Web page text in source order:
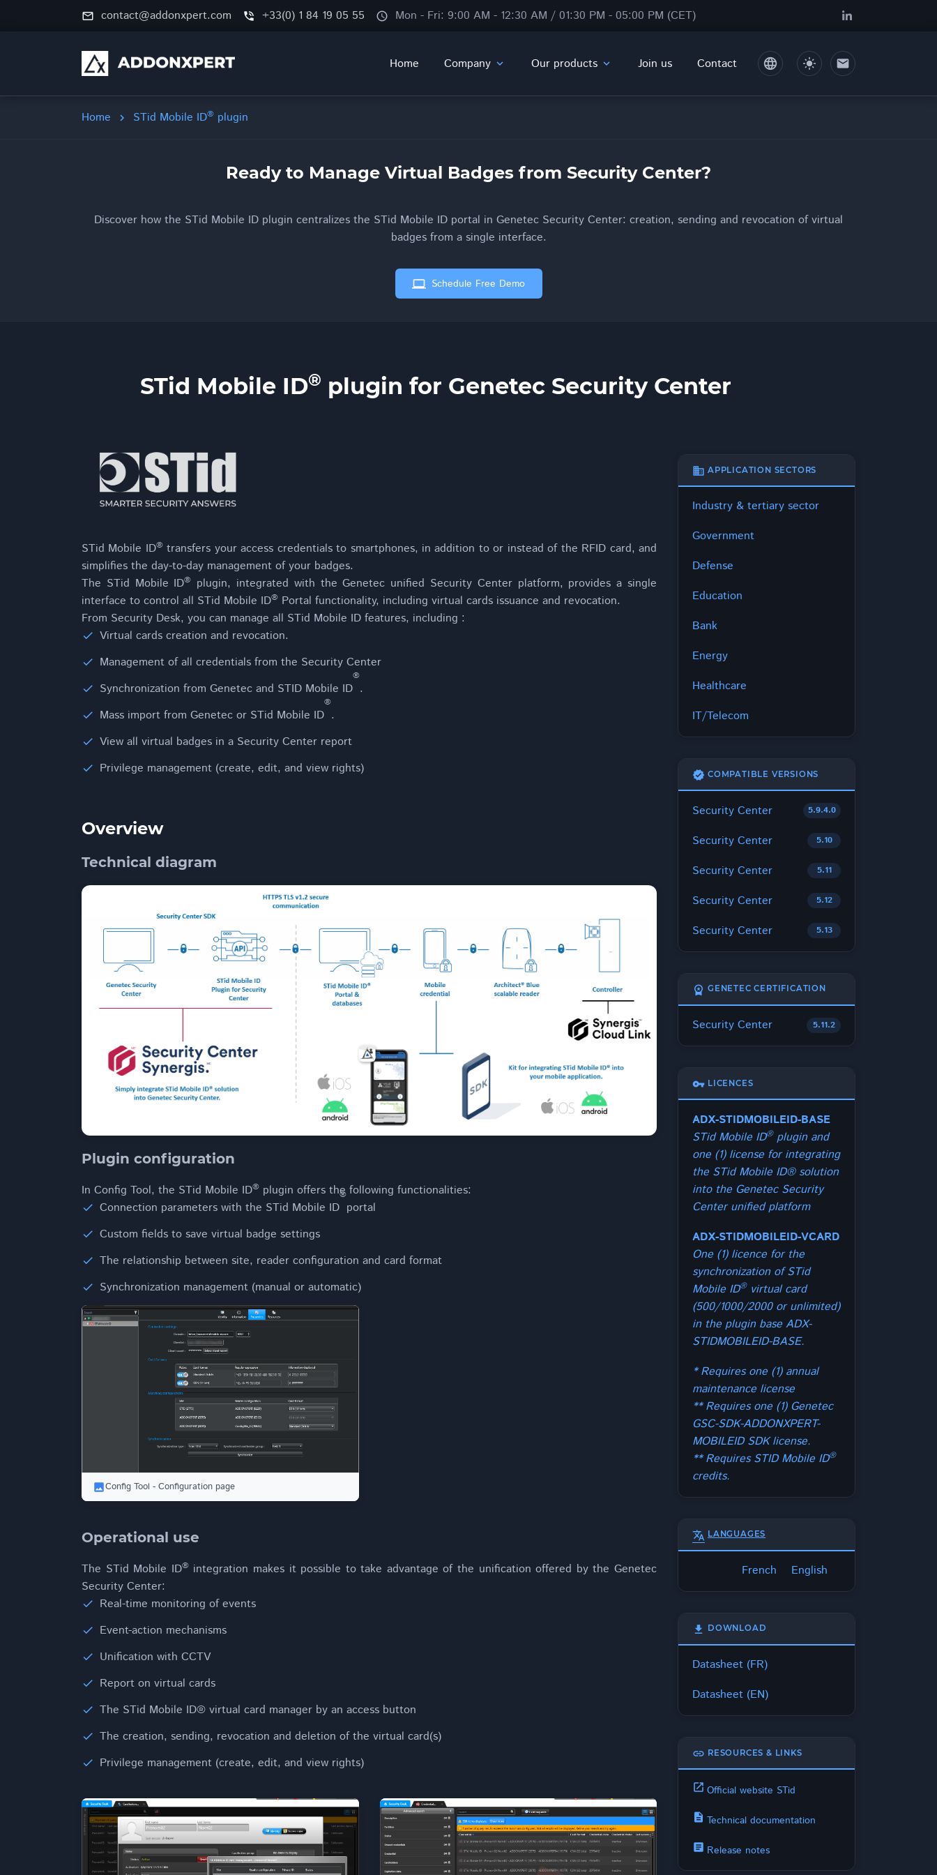
mail_outline contact@addonxpert.com phone_in_talk +33(0) 1 84 19 05 55 schedule Mon - Fri: 9:00 AM - 12:30 AM / 01:30 PM - 05:00 PM (CET)
Home Company expand_more Our products expand_more Join us Contact language light_mode mail
Home chevron_right STid Mobile ID® plugin
Ready to Manage Virtual Badges from Security Center?
Discover how the STid Mobile ID plugin centralizes the STid Mobile ID portal in Genetec Security Center: creation, sending and revocation of virtual
badges from a single interface.
computer Schedule Free Demo
STid Mobile ID® plugin for Genetec Security Center
STid Mobile ID®transfers your access credentials to smartphones, in addition to or instead of the RFID card, and
simplifies the day-to-day management of your badges.
The STid Mobile ID® plugin, integrated with the Genetec unified Security Center platform, provides a single
interface to control all STid Mobile ID® Portal functionality, including virtual cards issuance and revocation.
From Security Desk, you can manage all STid Mobile ID features, including :
Virtual cards creation and revocation.
Management of all credentials from the Security Center
Synchronization from Genetec and STID Mobile ID
®
.
Mass import from Genetec or STid Mobile ID
®
.
View all virtual badges in a Security Center report
Privilege management (create, edit, and view rights)
Overview
Technical diagram
Plugin configuration
In Config Tool, the STid Mobile ID® plugin offers the following functionalities:
Connection parameters with the STid Mobile ID
®
portal
Custom fields to save virtual badge settings
The relationship between site, reader configuration and card format
Synchronization management (manual or automatic)
Config Tool - Configuration page
Operational use
The STid Mobile ID®integration makes it possible to take advantage of the unification offered by the Genetec
Security Center:
Real-time monitoring of events
Event-action mechanisms
Unification with CCTV
Report on virtual cards
The STid Mobile ID® virtual card manager by an access button
The creation, sending, revocation and deletion of the virtual card(s)
Privilege management (create, edit, and view rights)
business APPLICATION SECTORS
Industry & tertiary sector
Government
Defense
Education
Bank
Energy
Healthcare
IT/Telecom
verified COMPATIBLE VERSIONS
Security Center 5.9.4.0
Security Center 5.10
Security Center 5.11
Security Center 5.12
Security Center 5.13
workspace_premium GENETEC CERTIFICATION
Security Center 5.11.2
vpn_key LICENCES
ADX-STIDMOBILEID-BASE
STid Mobile ID®plugin and
one (1) license for integrating
the STid Mobile ID® solution
into the Genetec Security
Center unified platform
ADX-STIDMOBILEID-VCARD
One (1) licence for the
synchronization of STid
Mobile ID®virtual card
(500/1000/2000 or unlimited)
in the plugin base ADX-
STIDMOBILEID-BASE.
* Requires one (1) annual
maintenance license
** Requires one (1) Genetec
GSC-SDK-ADDONXPERT-
MOBILEID SDK license.
** Requires STID Mobile ID®
credits.
translate LANGUAGES
French English
download DOWNLOAD
Datasheet (FR)
Datasheet (EN)
link RESOURCES & LINKS
open_in_new Official website STid
description Technical documentation
article Release notes